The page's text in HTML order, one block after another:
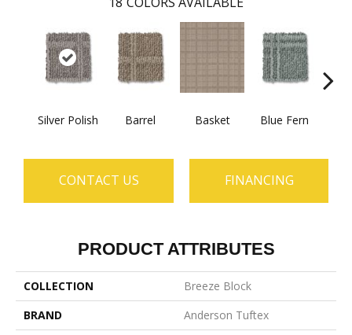
Silver Polish Barrel Basket Blue Fern
CONTACT US FINANCING
PRODUCT ATTRIBUTES
COLLECTION
Breeze Block
BRAND
Anderson Tuftex